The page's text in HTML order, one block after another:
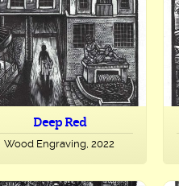
Deep Red
Wood Engraving, 2022